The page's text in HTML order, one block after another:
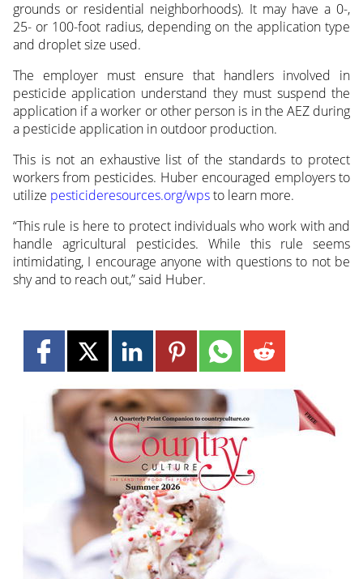
grounds or residential neighborhoods). It may have a 0-,
25- or 100-foot radius, depending on the application type
and droplet size used.
The employer must ensure that handlers involved in
pesticide application understand they must suspend the
application if a worker or other person is in the AEZ during
a pesticide application in outdoor production.
This is not an exhaustive list of the standards to protect
workers from pesticides. Huber encouraged employers to
utilize pesticideresources.org/wpsto learn more.
“This rule is here to protect individuals who work with and
handle agricultural pesticides. While this rule seems
intimidating, I encourage anyone with questions to not be
shy and to reach out,” said Huber.